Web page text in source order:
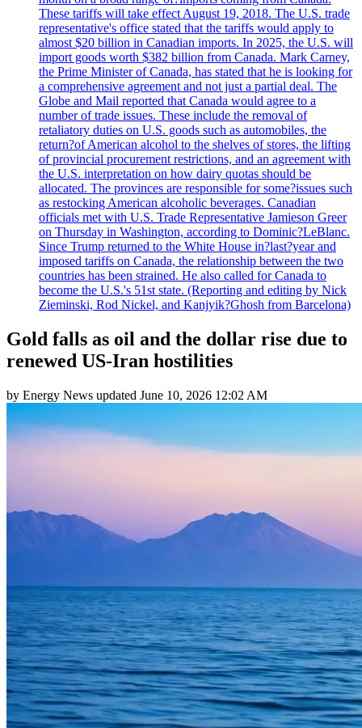
These tariffs will take effect August 19, 2018. The U.S. trade
representative's office stated that the tariffs would apply to
almost $20 billion in Canadian imports. In 2025, the U.S. will
import goods worth $382 billion from Canada. Mark Carney,
the Prime Minister of Canada, has stated that he is looking for
a comprehensive agreement and not just a partial deal. The
Globe and Mail reported that Canada would agree to a
number of trade issues. These include the removal of
retaliatory duties on U.S. goods such as automobiles, the
return?of American alcohol to the shelves of stores, the lifting
of provincial procurement restrictions, and an agreement with
the U.S. interpretation on how dairy quotas should be
allocated. The provinces are responsible for some?issues such
as restocking American alcoholic beverages. Canadian
officials met with U.S. Trade Representative Jamieson Greer
on Thursday in Washington, according to Dominic?LeBlanc.
Since Trump returned to the White House in?last?year and
imposed tariffs on Canada, the relationship between the two
countries has been strained. He also called for Canada to
become the U.S.'s 51st state. (Reporting and editing by Nick
Zieminski, Rod Nickel, and Kanjyik?Ghosh from Barcelona)
Gold falls as oil and the dollar rise due to
renewed US-Iran hostilities
by Energy News updated June 10, 2026 12:02 AM